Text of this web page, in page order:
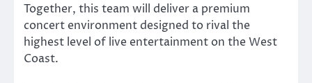
Together, this team will deliver a premium
concert environment designed to rival the
highest level of live entertainment on the West
Coast.